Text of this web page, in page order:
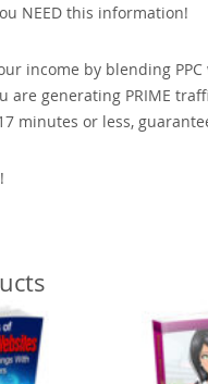
NEED this information!
income by blending PPC
are generating PRIME
minutes or less,